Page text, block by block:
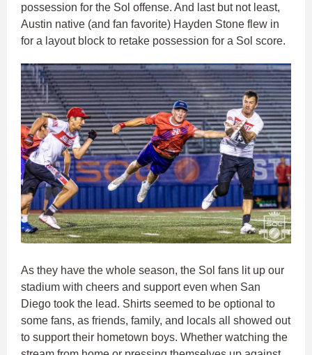
possession for the Sol offense. And last but not least,
Austin native (and fan favorite) Hayden Stone flew in
for a layout block to retake possession for a Sol score.
As they have the whole season, the Sol fans lit up our
stadium with cheers and support even when San
Diego took the lead. Shirts seemed to be optional to
some fans, as friends, family, and locals all showed out
to support their hometown boys. Whether watching the